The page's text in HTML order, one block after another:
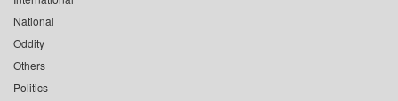
National
Oddity
Others
Politics